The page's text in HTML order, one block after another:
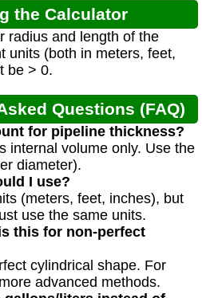
the Calculator
radius and length of the
units (both in meters, feet,
be > 0.
Questions (FAQ)
for pipeline thickness?
internal volume only. Use the
diameter).
I use?
(meters, feet, inches), but
use the same units.
this for non-perfect
cylindrical shape. For
advanced methods.